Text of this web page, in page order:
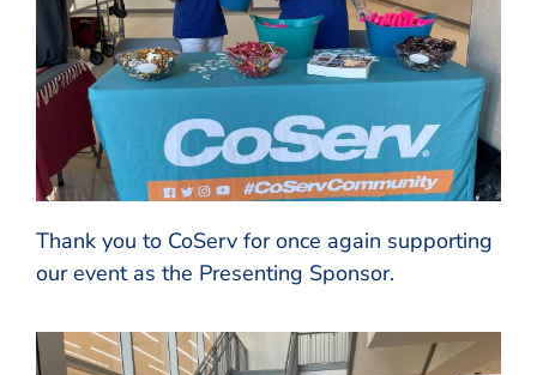
Thank you to CoServ for once again supporting
our event as the Presenting Sponsor.